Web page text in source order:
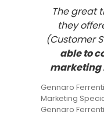
The great
they
(Customer
able to
marketing
Gennaro
Marketing
Gennaro